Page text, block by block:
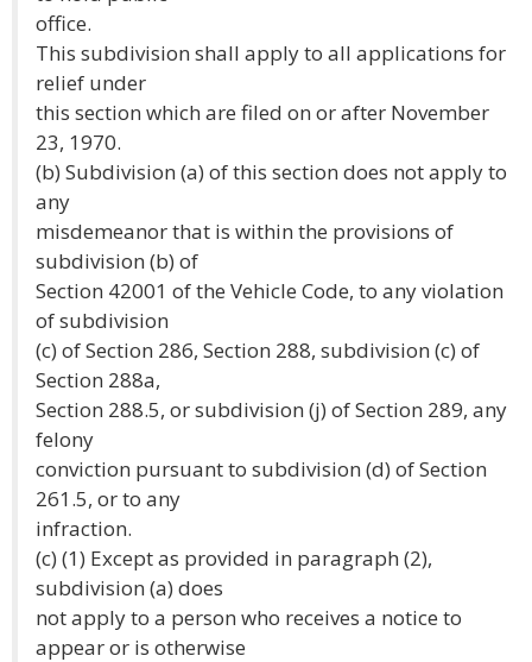
office.
This subdivision shall apply to all applications for
relief under
this section which are filed on or after November
23, 1970.
(b) Subdivision (a) of this section does not apply to
any
misdemeanor that is within the provisions of
subdivision (b) of
Section 42001 of the Vehicle Code, to any violation
of subdivision
(c) of Section 286, Section 288, subdivision (c) of
Section 288a,
Section 288.5, or subdivision (j) of Section 289, any
felony
conviction pursuant to subdivision (d) of Section
261.5, or to any
infraction.
(c) (1) Except as provided in paragraph (2),
subdivision (a) does
not apply to a person who receives a notice to
appear or is otherwise